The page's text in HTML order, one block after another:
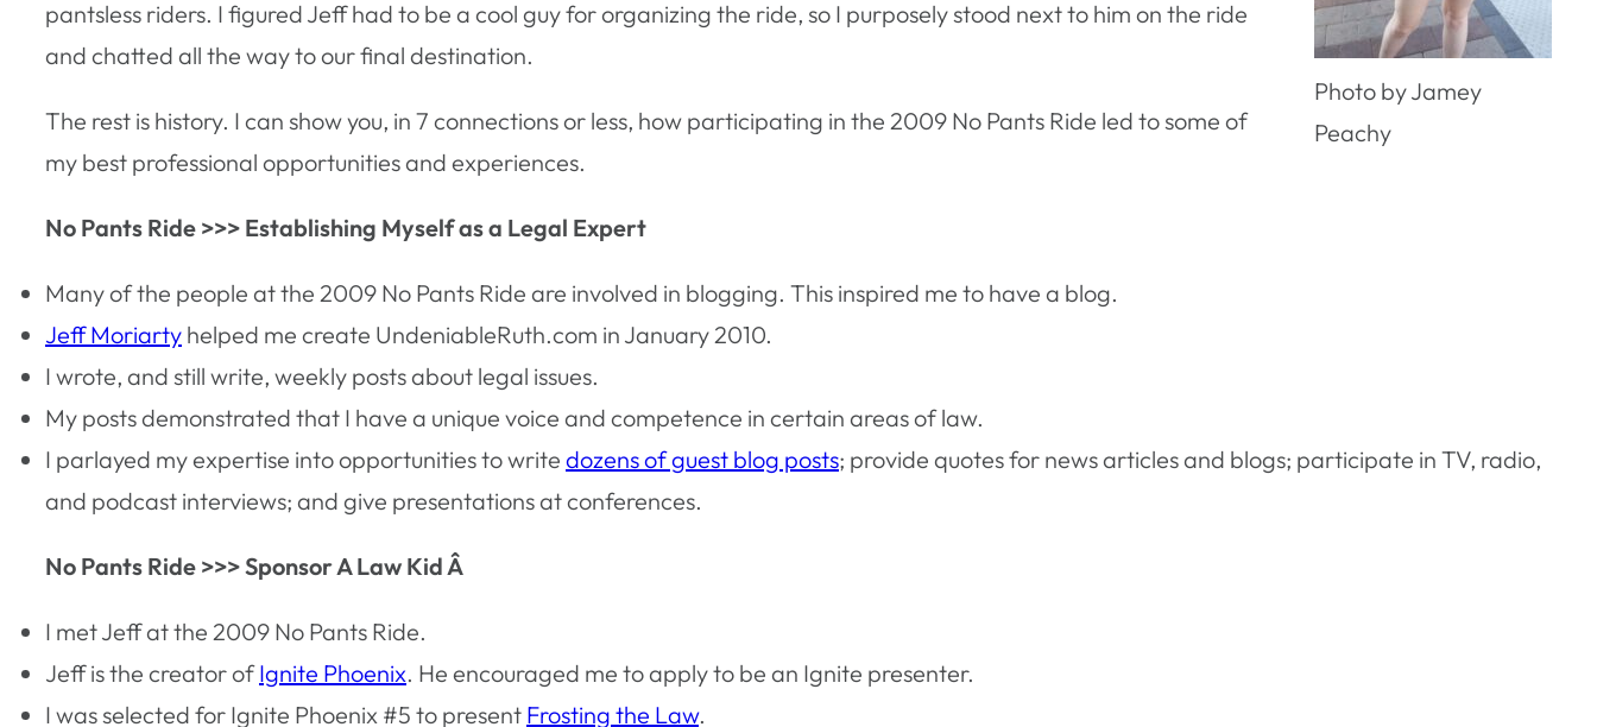
Photo by Jamey
Peachy
pantsless riders. I figured Jeff had to be a cool guy for organizing the ride, so I purposely stood next to him on the ride
and chatted all the way to our final destination.
The rest is history. I can show you, in 7 connections or less, how participating in the 2009 No Pants Ride led to some of
my best professional opportunities and experiences.
No Pants Ride >>> Establishing Myself as a Legal Expert
Many of the people at the 2009 No Pants Ride are involved in blogging. This inspired me to have a blog.
Jeff Moriarty helped me create UndeniableRuth.com in January 2010.
I wrote, and still write, weekly posts about legal issues.
My posts demonstrated that I have a unique voice and competence in certain areas of law.
I parlayed my expertise into opportunities to write dozens of guest blog posts; provide quotes for news articles and blogs; participate in TV, radio,
and podcast interviews; and give presentations at conferences.
No Pants Ride >>> Sponsor A Law Kid Â
I met Jeff at the 2009 No Pants Ride.
Jeff is the creator ofIgnite Phoenix. He encouraged me to apply to be an Ignite presenter.
I was selected for Ignite Phoenix #5 to present Frosting the Law.